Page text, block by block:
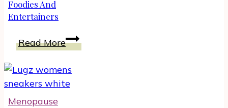
Foodies And
Entertainers
Read MoreGift
Guide:
Menopause